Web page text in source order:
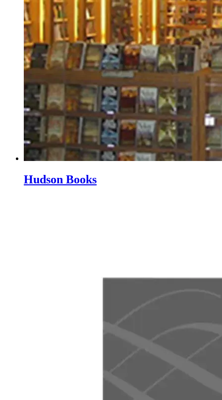
Hudson Books